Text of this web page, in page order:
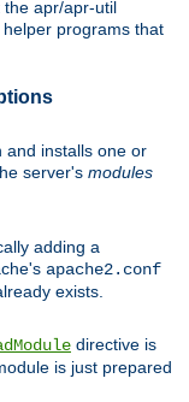
the apr/apr-util
programs that
and installs one or
server's modules
adding a
apache2.conf
exists.
directive is
is just prepared